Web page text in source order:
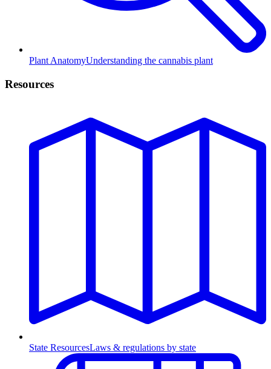
Plant AnatomyUnderstanding the cannabis plant
Resources
State ResourcesLaws & regulations by state